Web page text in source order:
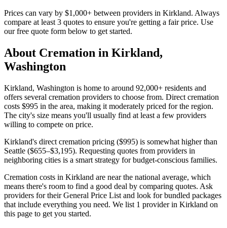
Prices can vary by $1,000+ between providers in Kirkland. Always
compare at least 3 quotes to ensure you're getting a fair price. Use
our free quote form below to get started.
About Cremation in Kirkland,
Washington
Kirkland, Washington is home to around 92,000+ residents and
offers several cremation providers to choose from. Direct cremation
costs $995 in the area, making it moderately priced for the region.
The city's size means you'll usually find at least a few providers
willing to compete on price.
Kirkland's direct cremation pricing ($995) is somewhat higher than
Seattle ($655–$3,195). Requesting quotes from providers in
neighboring cities is a smart strategy for budget-conscious families.
Cremation costs in Kirkland are near the national average, which
means there's room to find a good deal by comparing quotes. Ask
providers for their General Price List and look for bundled packages
that include everything you need. We list 1 provider in Kirkland on
this page to get you started.